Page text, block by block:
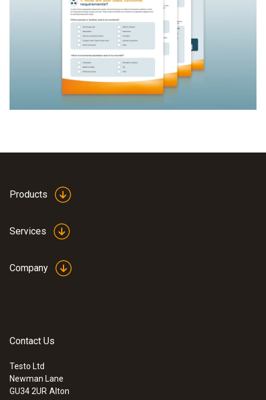
Products
Services
Company
Contact Us
Testo Ltd
Newman Lane
GU34 2UR Alton